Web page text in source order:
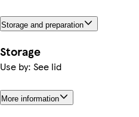
Storage and preparation
Storage
Use by: See lid
More information